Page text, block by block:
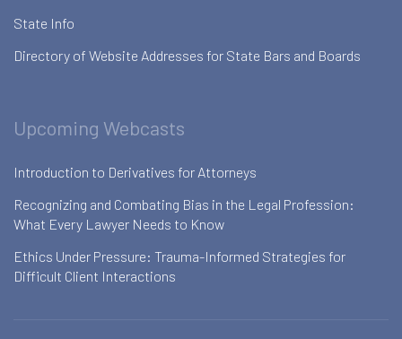
State Info
Directory of Website Addresses for State Bars and Boards
Upcoming Webcasts
Introduction to Derivatives for Attorneys
Recognizing and Combating Bias in the Legal Profession:
What Every Lawyer Needs to Know
Ethics Under Pressure: Trauma-Informed Strategies for
Difficult Client Interactions